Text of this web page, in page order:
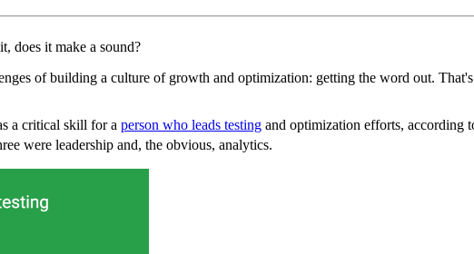
does it make a sound?
of building a culture of growth and optimization: getting the word out.
a critical skill for a person who leads testing and optimization efforts, according
were leadership and, the obvious, analytics.